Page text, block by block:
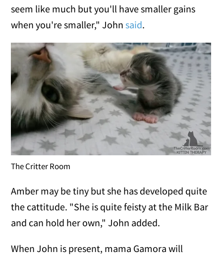
seem like much but you'll have smaller gains
when you're smaller," Johnsaid.
The Critter Room
Amber may be tiny but she has developed quite
the cattitude. "She is quite feisty at the Milk Bar
and can hold her own," John added.
When John is present, mama Gamora will